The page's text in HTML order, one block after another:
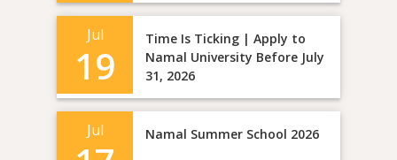
Jul
19
Time Is Ticking | Apply to
Namal University Before July
31, 2026
Jul Namal Summer School 2026